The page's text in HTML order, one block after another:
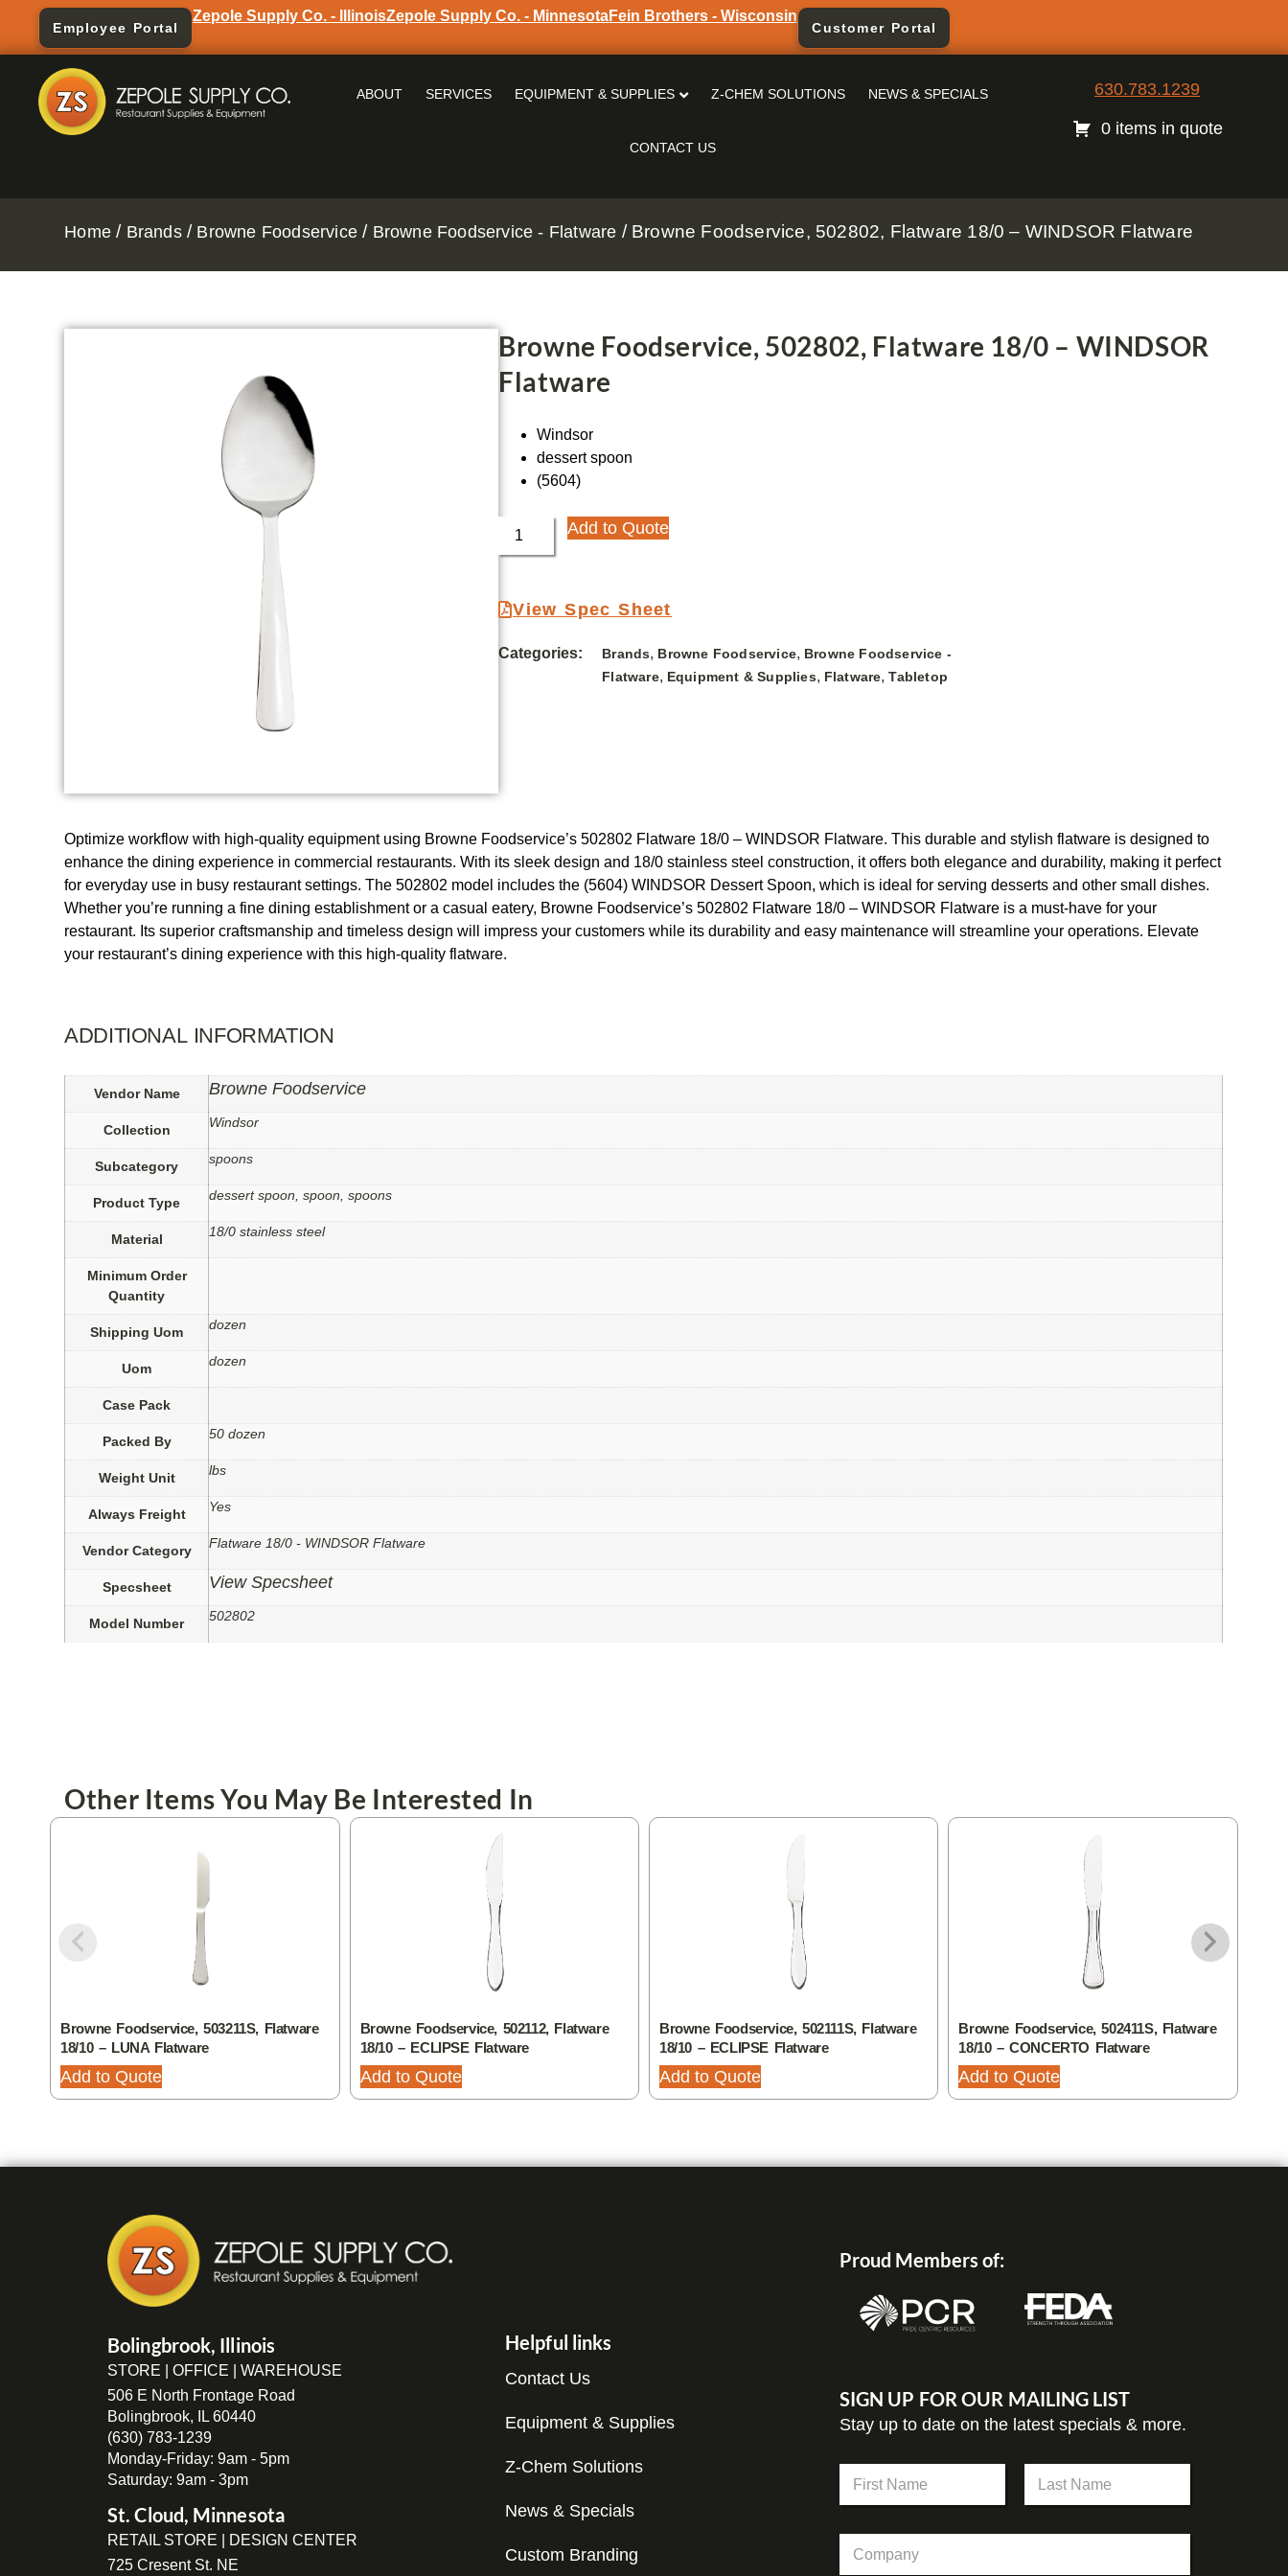
Employee Portal
Zepole Supply Co. - IllinoisZepole Supply Co. - MinnesotaFein Brothers - Wisconsin
Customer Portal
ABOUT SERVICES EQUIPMENT & SUPPLIES Z-CHEM SOLUTIONS NEWS & SPECIALS
CONTACT US
630.783.1239
0 items in quote
Home / Brands/ Browne Foodservice / Browne Foodservice - Flatware / Browne Foodservice, 502802, Flatware 18/0 – WINDSOR Flatware
Browne Foodservice, 502802, Flatware 18/0 – WINDSOR
Flatware
Windsor
dessert spoon
(5604)
Add to Quote
View Spec Sheet
Categories: Brands, Browne Foodservice, Browne Foodservice -
Flatware, Equipment & Supplies, Flatware,Tabletop
Optimize workflow with high-quality equipment using Browne Foodservice’s 502802 Flatware 18/0 – WINDSOR Flatware. This durable and stylish flatware is designed to
enhance the dining experience in commercial restaurants. With its sleek design and 18/0 stainless steel construction, it offers both elegance and durability, making it perfect
for everyday use in busy restaurant settings. The 502802 model includes the (5604) WINDSOR Dessert Spoon, which is ideal for serving desserts and other small dishes.
Whether you’re running a fine dining establishment or a casual eatery, Browne Foodservice’s 502802 Flatware 18/0 – WINDSOR Flatware is a must-have for your
restaurant. Its superior craftsmanship and timeless design will impress your customers while its durability and easy maintenance will streamline your operations. Elevate
your restaurant’s dining experience with this high-quality flatware.
ADDITIONAL INFORMATION
Vendor Name Browne Foodservice
Collection Windsor
Subcategory spoons
Product Type dessert spoon, spoon, spoons
Material 18/0 stainless steel
Minimum Order
Quantity
Shipping Uom dozen
Uom dozen
Case Pack
Packed By 50 dozen
Weight Unit lbs
Always Freight Yes
Vendor Category Flatware 18/0 - WINDSOR Flatware
Specsheet View Specsheet
Model Number 502802
Other Items You May Be Interested In
Browne Foodservice, 503211S, Flatware
18/10 – LUNA Flatware
Add to Quote
Browne Foodservice, 502112, Flatware
18/10 – ECLIPSE Flatware
Add to Quote
Browne Foodservice, 502111S, Flatware
18/10 – ECLIPSE Flatware
Add to Quote
Browne Foodservice, 502411S, Flatware
18/10 – CONCERTO Flatware
Add to Quote
Bolingbrook, Illinois
STORE | OFFICE | WAREHOUSE
506 E North Frontage Road
Bolingbrook, IL 60440
(630) 783-1239
Monday-Friday: 9am - 5pm
Saturday: 9am - 3pm
St. Cloud, Minnesota
RETAIL STORE | DESIGN CENTER
725 Cresent St. NE
Helpful links
Contact Us
Equipment & Supplies
Z-Chem Solutions
News & Specials
Custom Branding
Proud Members of:
SIGN UP FOR OUR MAILING LIST
Stay up to date on the latest specials & more.
l
m